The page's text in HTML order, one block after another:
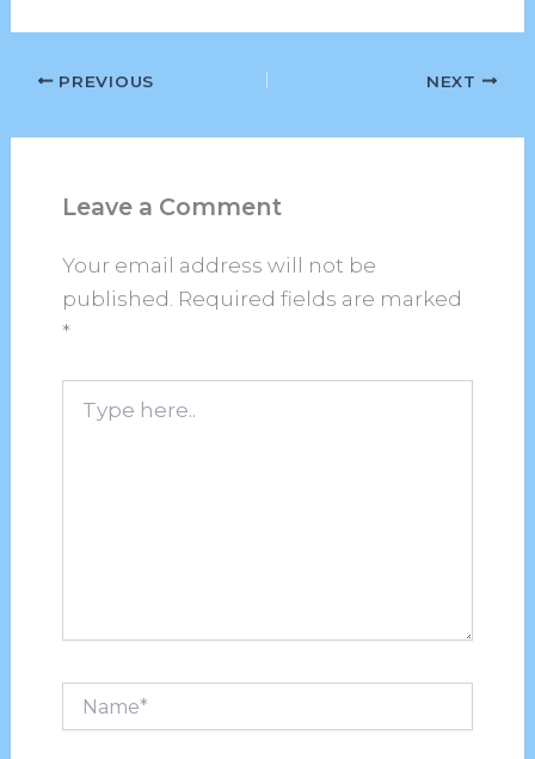
PREVIOUS NEXT
Leave a Comment
Your email address will not be
published. Required fields are marked
*
here..